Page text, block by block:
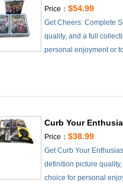
Price：$54.99
Get Cheers: Complete
quality, and a full
personal enjoyment or
Curb Your
Price：$38.99
Get Curb Your
definition picture
choice for personal